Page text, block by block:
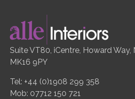
Suite VT80, iCentre, Howard
MK16 9PY
Tel: +44 (0)1908 299 358
Mob: 07712 150 721